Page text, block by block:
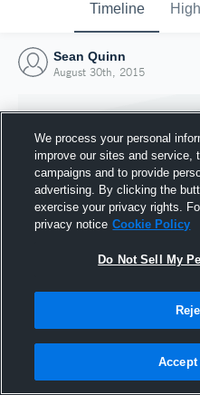
Timeline
Sean Quinn
August 30th, 2015
30
We process your personal
improve our sites and service,
campaigns and to provide
advertising. By clicking the
exercise your privacy rights.
privacy notice Cookie Policy
Do Not Sell My